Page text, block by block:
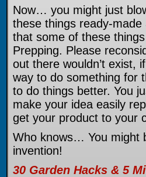
Now… you might just
these things ready-
that some of these
Prepping. Please
out there wouldn’t exist,
way to do something for
to do things better. You
make your idea easily
get your product to your
Who knows… You might
invention!
30 Garden Hacks & 5